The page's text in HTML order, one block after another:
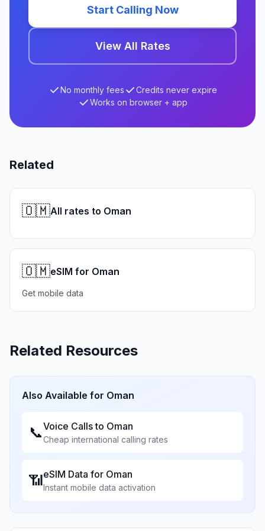
Start Calling Now
View All Rates
No monthly fees
Credits never expire
Works on browser + app
Related
🇴🇲All rates to Oman
🇴🇲eSIM for Oman
Get mobile data
Related Resources
Also Available for Oman
📞Voice Calls to Oman
Cheap international calling rates
📶eSIM Data for Oman
Instant mobile data activation